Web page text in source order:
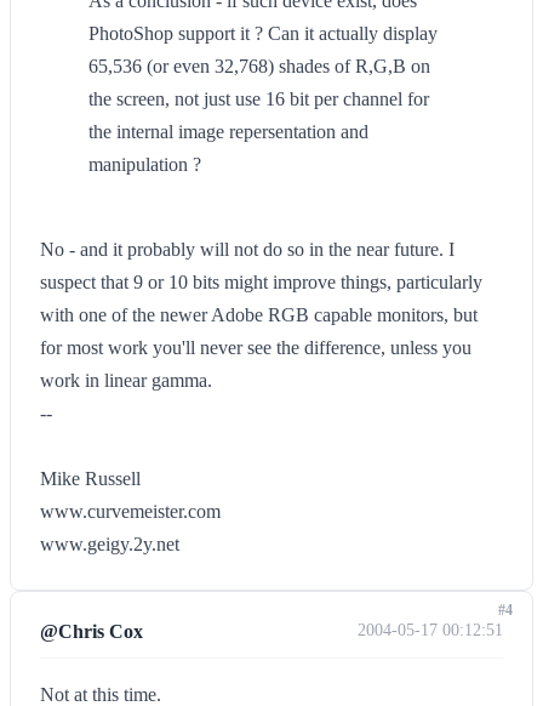
PhotoShop support it ? Can it actually display
65,536 (or even 32,768) shades of R,G,B on
the screen, not just use 16 bit per channel for
the internal image repersentation and
manipulation ?
No - and it probably will not do so in the near future. I
suspect that 9 or 10 bits might improve things, particularly
with one of the newer Adobe RGB capable monitors, but
for most work you'll never see the difference, unless you
work in linear gamma.
--
Mike Russell
www.curvemeister.com
www.geigy.2y.net
@Chris Cox 2004-05-17 00:12:51
Not at this time.
#4